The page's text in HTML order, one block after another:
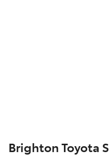
Brighton Toyota